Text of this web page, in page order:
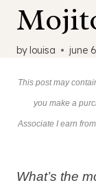
bylouisa june
This post may
you make a
Associate I earn
What’s the